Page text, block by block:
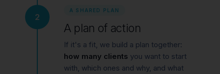
2
A SHARED PLAN
A plan of action
If it's a fit, we build a plan together:
how many clients you want to start
with, which ones and why, and what